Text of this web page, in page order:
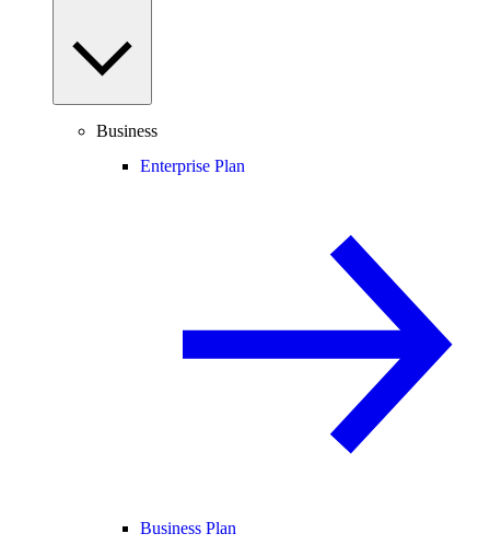
Business
Enterprise Plan
Business Plan